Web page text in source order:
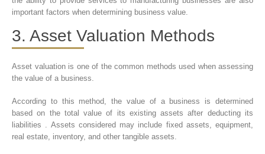
important factors when determining business value.
3. Asset Valuation Methods
Asset valuation is one of the common methods used when assessing
the value of a business.
According to this method, the value of a business is determined
based on the total value of its existing assets after deducting its
liabilities . Assets considered may include fixed assets, equipment,
real estate, inventory, and other tangible assets.